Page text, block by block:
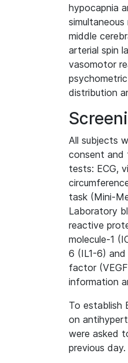
hypocapnia
middle
arterial spin
vasomotor
distribution
All subjects
consent and
tests: ECG,
task (Mini-
Laboratory
reactive
molecule-1
6 (IL1-6)
factor
information
To establish
on
were asked
previous day.